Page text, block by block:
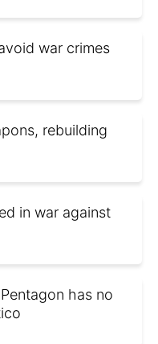
war crimes
rebuilding
in war against
has no